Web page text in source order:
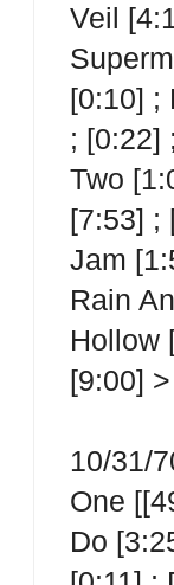
Veil
[0:10] ;
; [0:22]
Two
[7:53] ;
Jam
Rain
Hollow
[9:00]
10/31/
One
Do